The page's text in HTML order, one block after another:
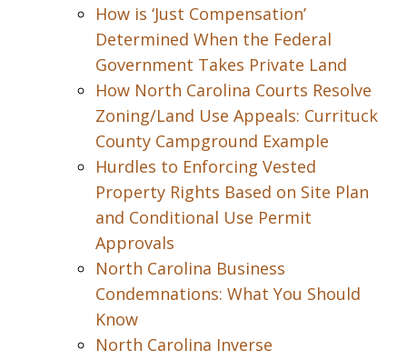
How is ‘Just Compensation’
Determined When the Federal
Government Takes Private Land
How North Carolina Courts Resolve
Zoning/Land Use Appeals: Currituck
County Campground Example
Hurdles to Enforcing Vested
Property Rights Based on Site Plan
and Conditional Use Permit
Approvals
North Carolina Business
Condemnations: What You Should
Know
North Carolina Inverse